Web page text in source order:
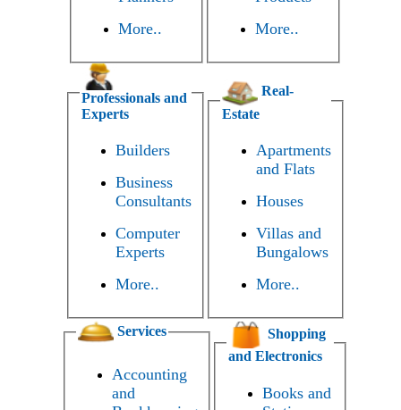
More..
More..
Professionals and
Experts
Builders
Business
Consultants
Computer
Experts
More..
Real-
Estate
Apartments
and Flats
Houses
Villas and
Bungalows
More..
Services
Accounting
and
Shopping
and Electronics
Books and